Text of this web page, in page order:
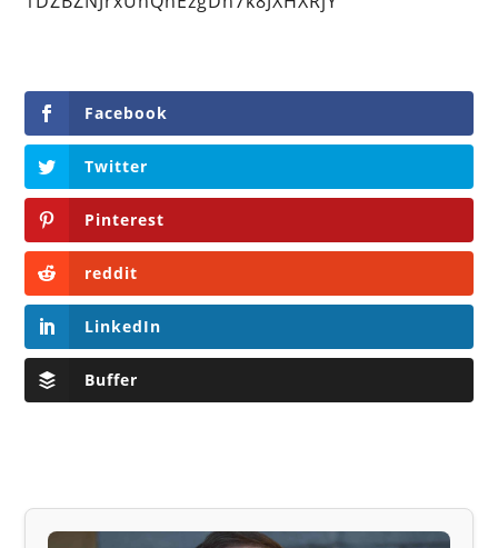
Facebook
Twitter
Pinterest
reddit
LinkedIn
Buffer